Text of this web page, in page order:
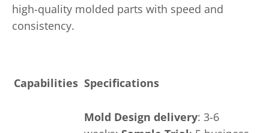
high-quality molded parts with speed and
consistency.
Capabilities Specifications
Mold Design delivery: 3-6